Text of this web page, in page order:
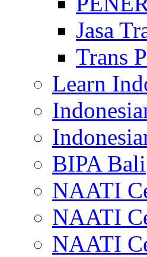
Jasa
Trans
Learn
BIPA Bali
NAATI
NAATI
NAATI